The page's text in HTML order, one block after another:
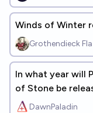
Winds of Winter
Grothendieck Fla
In what year will
of Stone be
DawnPaladin